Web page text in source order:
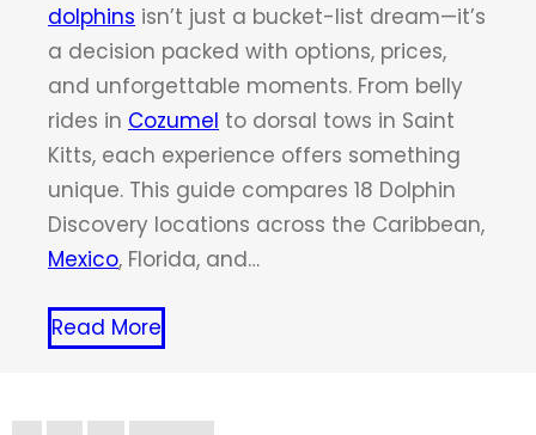
dolphins isn’t just a bucket-list dream—it’s
a decision packed with options, prices,
and unforgettable moments. From belly
rides in Cozumel to dorsal tows in Saint
Kitts, each experience offers something
unique. This guide compares 18 Dolphin
Discovery locations across the Caribbean,
Mexico, Florida, and…
Read More